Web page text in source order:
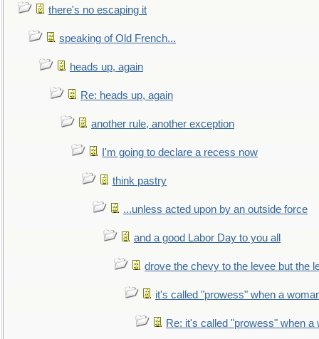
there's no escaping it
speaking of Old French...
heads up, again
Re: heads up, again
another rule, another exception
I'm going to declare a recess now
think pastry
...unless acted upon by an outside force
and a good Labor Day to you all
drove the chevy to the levee but the
it's called "prowess" when a
Re: it's called "prowess" when a